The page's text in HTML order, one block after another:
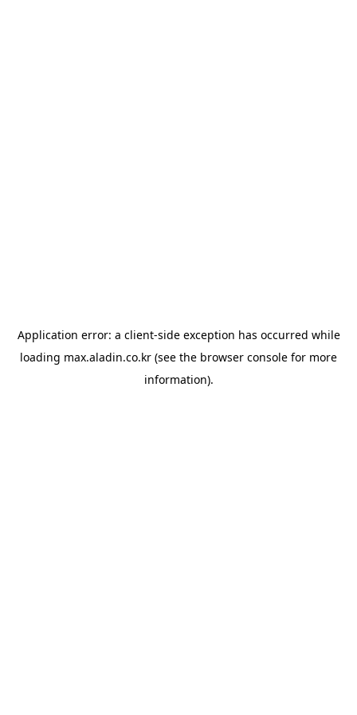
Application error: a client-side exception has occurred while
loading max.aladin.co.kr (see the browser console for more
information).